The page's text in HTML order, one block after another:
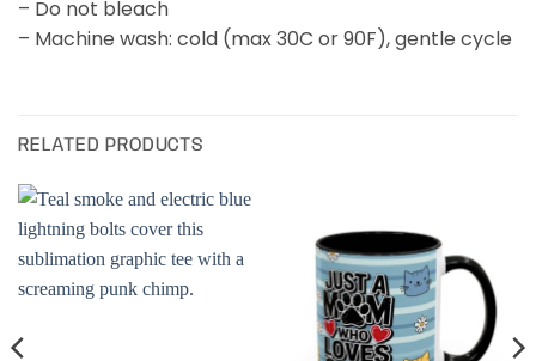
– Do not bleach
– Machine wash: cold (max 30C or 90F), gentle cycle
RELATED PRODUCTS